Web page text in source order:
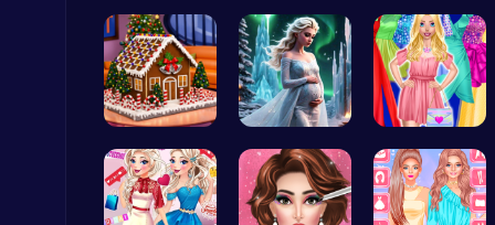
Archery
Princess A… Princess' … Princess C…
Egret: A s… Palace Pri… Fashion Ma…